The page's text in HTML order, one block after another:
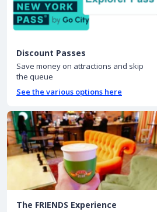
Discount Passes
Save money on attractions and skip
the queue
See the various options here
The FRIENDS Experience